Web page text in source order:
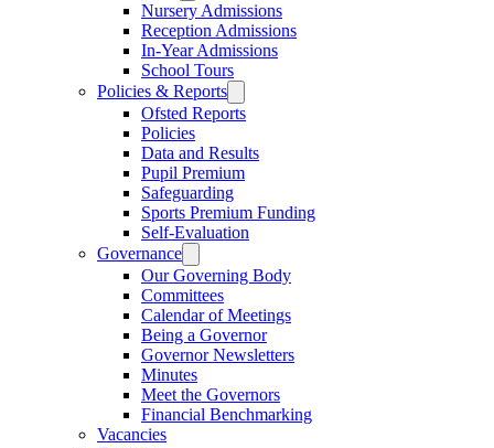
Nursery Admissions
Reception Admissions
In-Year Admissions
School Tours
Policies & Reports
Ofsted Reports
Policies
Data and Results
Pupil Premium
Safeguarding
Sports Premium Funding
Self-Evaluation
Governance
Our Governing Body
Committees
Calendar of Meetings
Being a Governor
Governor Newsletters
Minutes
Meet the Governors
Financial Benchmarking
Vacancies